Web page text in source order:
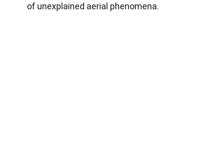
of unexplained aerial phenomena.